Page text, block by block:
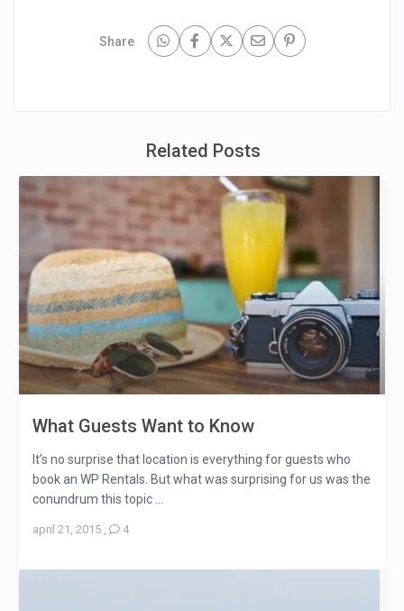
Share
Related Posts
What Guests Want to Know
It’s no surprise that location is everything for guests who
book an WP Rentals. But what was surprising for us was the
conundrum this topic ...
april 21, 2015, 4